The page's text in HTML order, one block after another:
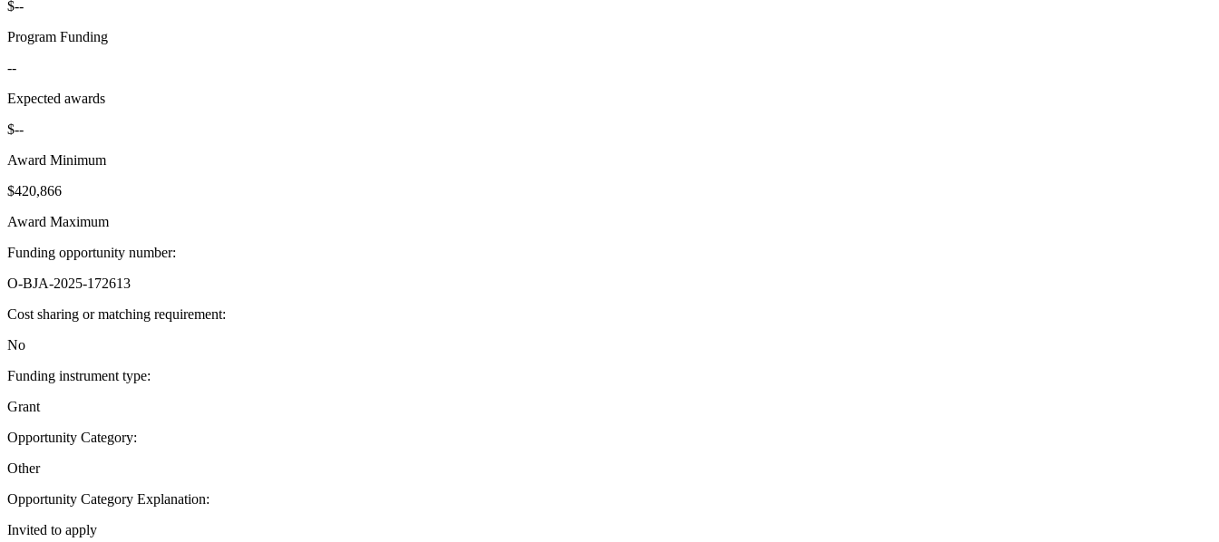
$--
Program Funding
--
Expected awards
$--
Award Minimum
$420,866
Award Maximum
Funding opportunity number:
O-BJA-2025-172613
Cost sharing or matching requirement:
No
Funding instrument type:
Grant
Opportunity Category:
Other
Opportunity Category Explanation:
Invited to apply